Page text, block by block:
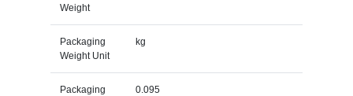
Weight
Packaging
Weight Unit
kg
Packaging
0.095